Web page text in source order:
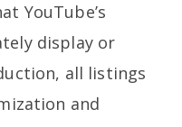
YouTube’s
display or
all listings
and